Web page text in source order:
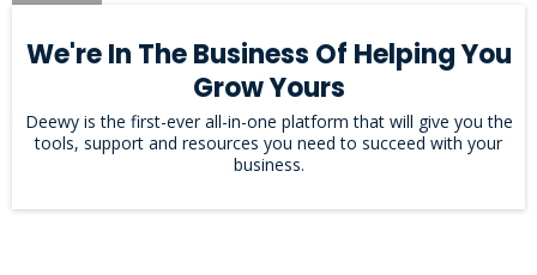
We're In The Business Of Helping You
Grow Yours
Deewy is the first-ever all-in-one platform that will give you the
tools, support and resources you need to succeed with your
business.